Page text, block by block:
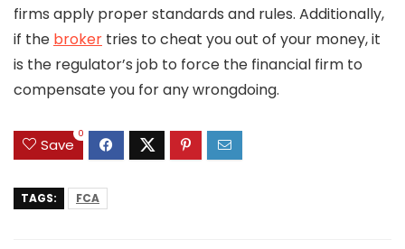
firms apply proper standards and rules. Additionally,
if the broker tries to cheat you out of your money, it
is the regulator’s job to force the financial firm to
compensate you for any wrongdoing.
Save
0
TAGS: FCA